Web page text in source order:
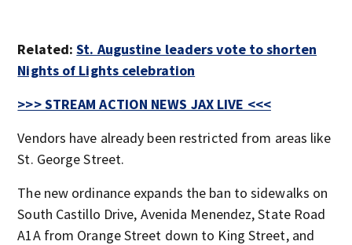
Related:St. Augustine leaders vote to shorten
Nights of Lights celebration
>>> STREAM ACTION NEWS JAX LIVE <<<
Vendors have already been restricted from areas like
St. George Street.
The new ordinance expands the ban to sidewalks on
South Castillo Drive, Avenida Menendez, State Road
A1A from Orange Street down to King Street, and